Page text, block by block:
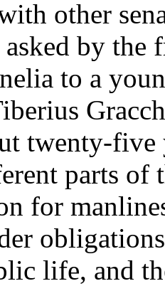
other
by the
to a
twenty-
parts of
for
life, and